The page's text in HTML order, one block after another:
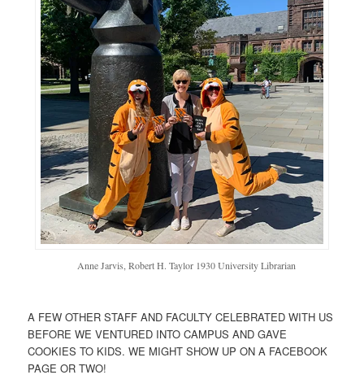
Anne Jarvis, Robert H. Taylor 1930 University Librarian
A FEW OTHER STAFF AND FACULTY CELEBRATED WITH US
BEFORE WE VENTURED INTO CAMPUS AND GAVE
COOKIES TO KIDS. WE MIGHT SHOW UP ON A FACEBOOK
PAGE OR TWO!